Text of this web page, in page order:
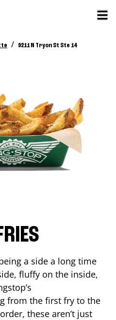
/ 9211 N Tryon St Ste 14
a side a long time
fluffy on the inside,
from the first fry to the
these aren’t just